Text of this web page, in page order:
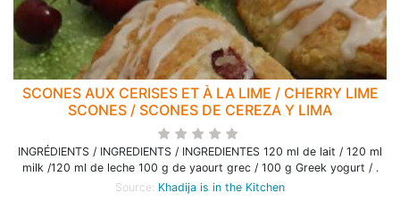
SCONES AUX CERISES ET À LA LIME / CHERRY LIME
SCONES / SCONES DE CEREZA Y LIMA
INGRÉDIENTS / INGREDIENTS / INGREDIENTES 120 ml de lait / 120 ml
milk /120 ml de leche 100 g de yaourt grec / 100 g Greek yogurt / .
Source: Khadija is in the Kitchen